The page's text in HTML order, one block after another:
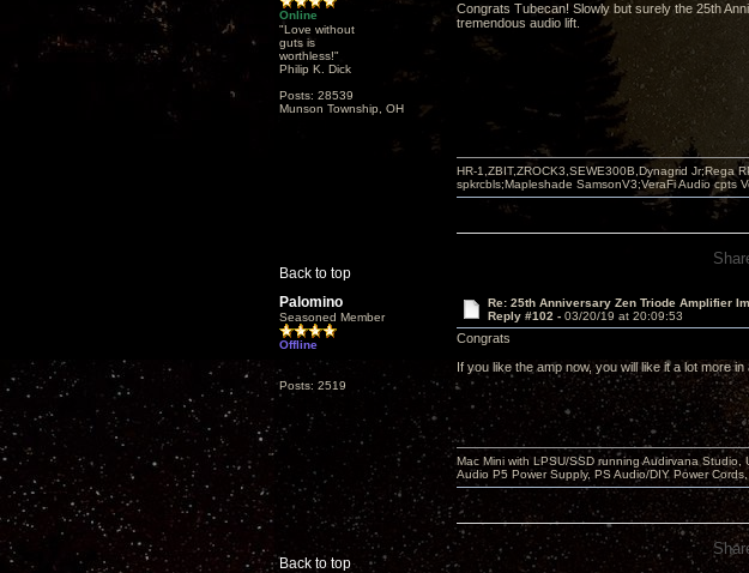
Online
"Love without
guts is
worthless!"
Philip K. Dick
Posts: 28539
Munson Township, OH
Congrats Tubecan! Slowly but surely the 25th
tremendous audio lift.
Back to top
HR-1,ZBIT,ZROCK3,SEWE300B,Dynagrid Jr;Rega
spkrcbls;Mapleshade SamsonV3;VeraFi Audio cpts
Palomino
Seasoned Member
Offline
Posts: 2519
Re: 25th Anniversary Zen Triode Amplifier
Reply #102 - 03/20/19 at 20:09:53
Congrats
If you like the amp now, you will like it a lot more
Back to top
Mac Mini with LPSU/SSD running Audirvana
Audio P5 Power Supply, PS Audio/DIY Power